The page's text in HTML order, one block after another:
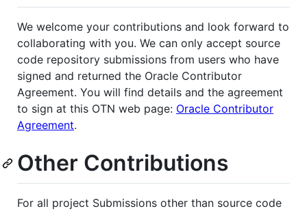
We welcome your contributions and look forward to
collaborating with you. We can only accept source
code repository submissions from users who have
signed and returned the Oracle Contributor
Agreement. You will find details and the agreement
to sign at this OTN web page: Oracle Contributor
Agreement.
Other Contributions
For all project Submissions other than source code